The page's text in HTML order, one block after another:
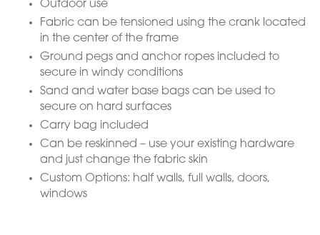
Outdoor use
Fabric can be tensioned using the crank located
in the center of the frame
Ground pegs and anchor ropes included to
secure in windy conditions
Sand and water base bags can be used to
secure on hard surfaces
Carry bag included
Can be reskinned – use your existing hardware
and just change the fabric skin
Custom Options: half walls, full walls, doors,
windows